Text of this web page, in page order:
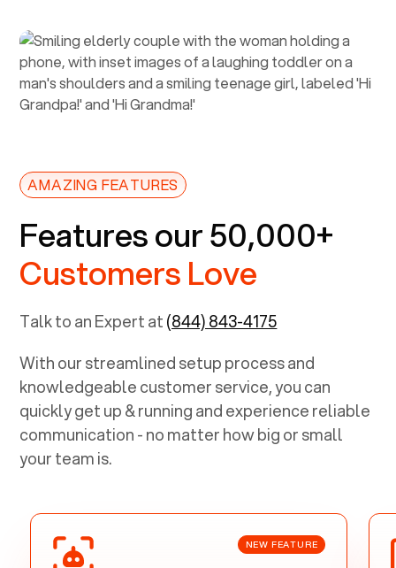
AMAZING FEATURES
Features our 50,000+
Customers Love
Talk to an Expert at(844) 843-4175
With our streamlined setup process and
knowledgeable customer service, you can
quickly get up & running and experience reliable
communication - no matter how big or small
your team is.
NEW FEATURE